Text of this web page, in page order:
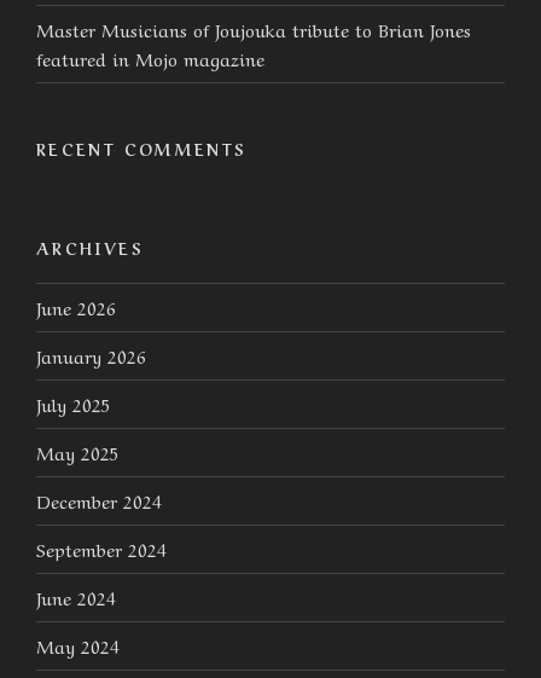
Master Musicians of Joujouka tribute to Brian Jones
featured in Mojo magazine
RECENT COMMENTS
ARCHIVES
June 2026
January 2026
July 2025
May 2025
December 2024
September 2024
June 2024
May 2024